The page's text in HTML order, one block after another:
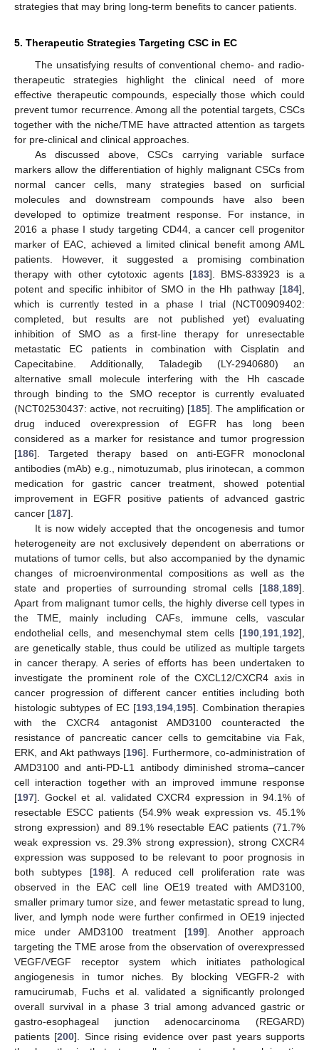
strategies that may bring long-term benefits to cancer patients.
5. Therapeutic Strategies Targeting CSC in EC
The unsatisfying results of conventional chemo- and radio-
therapeutic strategies highlight the clinical need of more
effective therapeutic compounds, especially those which could
prevent tumor recurrence. Among all the potential targets, CSCs
together with the niche/TME have attracted attention as targets
for pre-clinical and clinical approaches.
As discussed above, CSCs carrying variable surface
markers allow the differentiation of highly malignant CSCs from
normal cancer cells, many strategies based on surficial
molecules and downstream compounds have also been
developed to optimize treatment response. For instance, in
2016 a phase I study targeting CD44, a cancer cell progenitor
marker of EAC, achieved a limited clinical benefit among AML
patients. However, it suggested a promising combination
therapy with other cytotoxic agents [183]. BMS-833923 is a
potent and specific inhibitor of SMO in the Hh pathway [184],
which is currently tested in a phase I trial (NCT00909402:
completed, but results are not published yet) evaluating
inhibition of SMO as a first-line therapy for unresectable
metastatic EC patients in combination with Cisplatin and
Capecitabine. Additionally, Taladegib (LY-2940680) an
alternative small molecule interfering with the Hh cascade
through binding to the SMO receptor is currently evaluated
(NCT02530437: active, not recruiting) [185]. The amplification or
drug induced overexpression of EGFR has long been
considered as a marker for resistance and tumor progression
[186]. Targeted therapy based on anti-EGFR monoclonal
antibodies (mAb) e.g., nimotuzumab, plus irinotecan, a common
medication for gastric cancer treatment, showed potential
improvement in EGFR positive patients of advanced gastric
cancer [187].
It is now widely accepted that the oncogenesis and tumor
heterogeneity are not exclusively dependent on aberrations or
mutations of tumor cells, but also accompanied by the dynamic
changes of microenvironmental compositions as well as the
state and properties of surrounding stromal cells [188,189].
Apart from malignant tumor cells, the highly diverse cell types in
the TME, mainly including CAFs, immune cells, vascular
endothelial cells, and mesenchymal stem cells [190,191,192],
are genetically stable, thus could be utilized as multiple targets
in cancer therapy. A series of efforts has been undertaken to
investigate the prominent role of the CXCL12/CXCR4 axis in
cancer progression of different cancer entities including both
histologic subtypes of EC [193,194,195]. Combination therapies
with the CXCR4 antagonist AMD3100 counteracted the
resistance of pancreatic cancer cells to gemcitabine via Fak,
ERK, and Akt pathways [196]. Furthermore, co-administration of
AMD3100 and anti-PD-L1 antibody diminished stroma–cancer
cell interaction together with an improved immune response
[197]. Gockel et al. validated CXCR4 expression in 94.1% of
resectable ESCC patients (54.9% weak expression vs. 45.1%
strong expression) and 89.1% resectable EAC patients (71.7%
weak expression vs. 29.3% strong expression), strong CXCR4
expression was supposed to be relevant to poor prognosis in
both subtypes [198]. A reduced cell proliferation rate was
observed in the EAC cell line OE19 treated with AMD3100,
smaller primary tumor size, and fewer metastatic spread to lung,
liver, and lymph node were further confirmed in OE19 injected
mice under AMD3100 treatment [199]. Another approach
targeting the TME arose from the observation of overexpressed
VEGF/VEGF receptor system which initiates pathological
angiogenesis in tumor niches. By blocking VEGFR-2 with
ramucirumab, Fuchs et al. validated a significantly prolonged
overall survival in a phase 3 trial among advanced gastric or
gastro-esophageal junction adenocarcinoma (REGARD)
patients [200]. Since rising evidence over past years supports